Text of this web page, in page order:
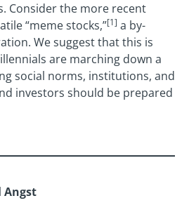
Consider the more recent
“meme stocks,”[1] a by-
We suggest that this is
are marching down a
social norms, institutions, and
investors should be prepared
Angst